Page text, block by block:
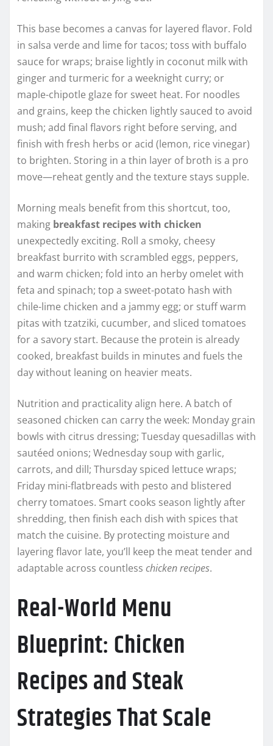
This base becomes a canvas for layered flavor. Fold
in salsa verde and lime for tacos; toss with buffalo
sauce for wraps; braise lightly in coconut milk with
ginger and turmeric for a weeknight curry; or
maple-chipotle glaze for sweet heat. For noodles
and grains, keep the chicken lightly sauced to avoid
mush; add final flavors right before serving, and
finish with fresh herbs or acid (lemon, rice vinegar)
to brighten. Storing in a thin layer of broth is a pro
move—reheat gently and the texture stays supple.
Morning meals benefit from this shortcut, too,
making breakfast recipes with chicken
unexpectedly exciting. Roll a smoky, cheesy
breakfast burrito with scrambled eggs, peppers,
and warm chicken; fold into an herby omelet with
feta and spinach; top a sweet-potato hash with
chile-lime chicken and a jammy egg; or stuff warm
pitas with tzatziki, cucumber, and sliced tomatoes
for a savory start. Because the protein is already
cooked, breakfast builds in minutes and fuels the
day without leaning on heavier meats.
Nutrition and practicality align here. A batch of
seasoned chicken can carry the week: Monday grain
bowls with citrus dressing; Tuesday quesadillas with
sautéed onions; Wednesday soup with garlic,
carrots, and dill; Thursday spiced lettuce wraps;
Friday mini-flatbreads with pesto and blistered
cherry tomatoes. Smart cooks season lightly after
shredding, then finish each dish with spices that
match the cuisine. By protecting moisture and
layering flavor late, you’ll keep the meat tender and
adaptable across countless chicken recipes.
Real-World Menu
Blueprint: Chicken
Recipes and Steak
Strategies That Scale